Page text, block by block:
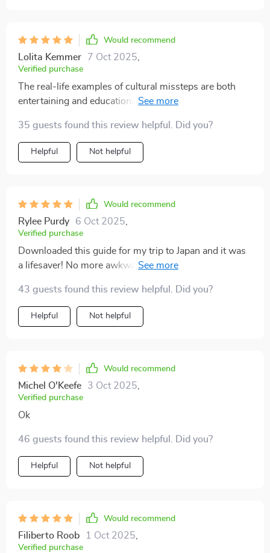
level tourism and really connect with the places you
visit, this eBook is well worth reading. It’s helped me
approach travel in a more thoughtful way, and it’s
turned what could have been uncomfortable or
isolating moments into meaningful exchanges. I’d
not just smoother, but also more rewarding on a
human level 🤗
Would recommend
Lolita Kemmer 7 Oct 2025
Verified purchase
The real-life examples of cultural missteps are both
entertaining and educational - I've learned how to
35 guests found this review helpful. Did you?
Helpful Not helpful
Would recommend
Rylee Purdy 6 Oct 2025
Verified purchase
Downloaded this guide for my trip to Japan and it was
a lifesaver! No more awkward moments or cultural
a deeper level.
43 guests found this review helpful. Did you?
Helpful Not helpful
Would recommend
Michel O'Keefe 3 Oct 2025
Verified purchase
Ok
46 guests found this review helpful. Did you?
Helpful Not helpful
Would recommend
Filiberto Roob 1 Oct 2025
Verified purchase